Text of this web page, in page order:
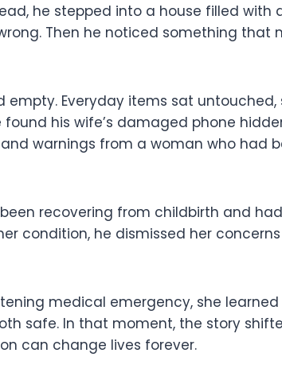
he stepped into a house filled with
Then he noticed something that
empty. Everyday items sat
his wife’s damaged phone
warnings from a woman who had
recovering from childbirth and
condition, he dismissed her
medical emergency, she
safe. In that moment, the story
can change lives forever.